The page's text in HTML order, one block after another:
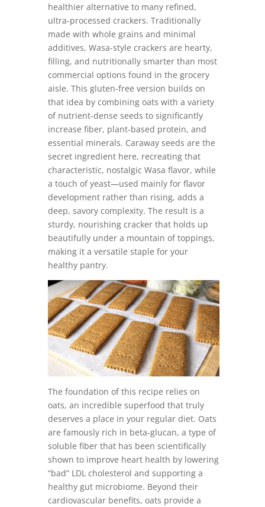
healthier alternative to many refined,
ultra-processed crackers. Traditionally
made with whole grains and minimal
additives, Wasa-style crackers are hearty,
filling, and nutritionally smarter than most
commercial options found in the grocery
aisle. This gluten-free version builds on
that idea by combining oats with a variety
of nutrient-dense seeds to significantly
increase fiber, plant-based protein, and
essential minerals. Caraway seeds are the
secret ingredient here, recreating that
characteristic, nostalgic Wasa flavor, while
a touch of yeast—used mainly for flavor
development rather than rising, adds a
deep, savory complexity. The result is a
sturdy, nourishing cracker that holds up
beautifully under a mountain of toppings,
making it a versatile staple for your
healthy pantry.
The foundation of this recipe relies on
oats, an incredible superfood that truly
deserves a place in your regular diet. Oats
are famously rich in beta-glucan, a type of
soluble fiber that has been scientifically
shown to improve heart health by lowering
“bad” LDL cholesterol and supporting a
healthy gut microbiome. Beyond their
cardiovascular benefits, oats provide a